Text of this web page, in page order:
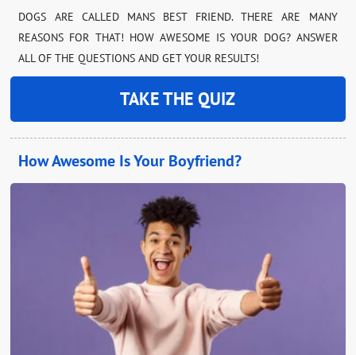
DOGS ARE CALLED MANS BEST FRIEND. THERE ARE MANY
REASONS FOR THAT! HOW AWESOME IS YOUR DOG? ANSWER
ALL OF THE QUESTIONS AND GET YOUR RESULTS!
TAKE THE QUIZ
How Awesome Is Your Boyfriend?